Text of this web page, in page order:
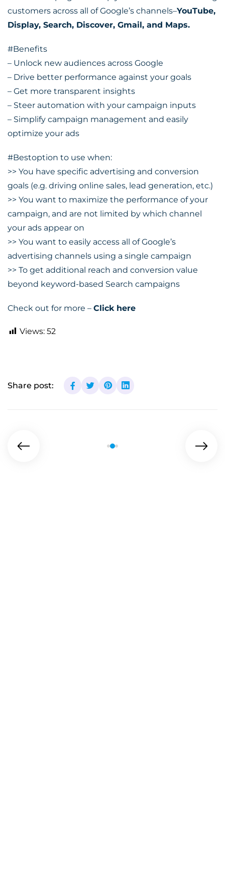
customers across all of Google’s channels–YouTube,
Display, Search, Discover, Gmail, and Maps.
#Benefits
– Unlock new audiences across Google
– Drive better performance against your goals
– Get more transparent insights
– Steer automation with your campaign inputs
– Simplify campaign management and easily
optimize your ads
#Bestoption to use when:
>> You have specific advertising and conversion
goals (e.g. driving online sales, lead generation, etc.)
>> You want to maximize the performance of your
campaign, and are not limited by which channel
your ads appear on
>> You want to easily access all of Google’s
advertising channels using a single campaign
>> To get additional reach and conversion value
beyond keyword-based Search campaigns
Check out for more – Click here
Views: 52
Share post: